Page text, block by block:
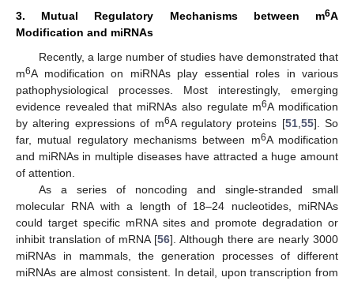
3. Mutual Regulatory Mechanisms between m6A
Modification and miRNAs
Recently, a large number of studies have demonstrated that
m6A modification on miRNAs play essential roles in various
pathophysiological processes. Most interestingly, emerging
evidence revealed that miRNAs also regulate m6A modification
by altering expressions of m6A regulatory proteins [51, 55]. So
far, mutual regulatory mechanisms between m6A modification
and miRNAs in multiple diseases have attracted a huge amount
of attention.
As a series of noncoding and single-stranded small
molecular RNA with a length of 18–24 nucleotides, miRNAs
could target specific mRNA sites and promote degradation or
inhibit translation of mRNA [56]. Although there are nearly 3000
miRNAs in mammals, the generation processes of different
miRNAs are almost consistent. In detail, upon transcription from